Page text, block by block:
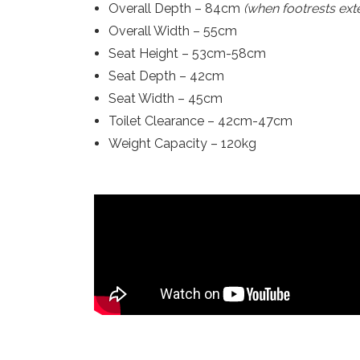
Overall Depth – 84cm (when footrests
Overall Width – 55cm
Seat Height – 53cm-58cm
Seat Depth – 42cm
Seat Width – 45cm
Toilet Clearance – 42cm-47cm
Weight Capacity – 120kg